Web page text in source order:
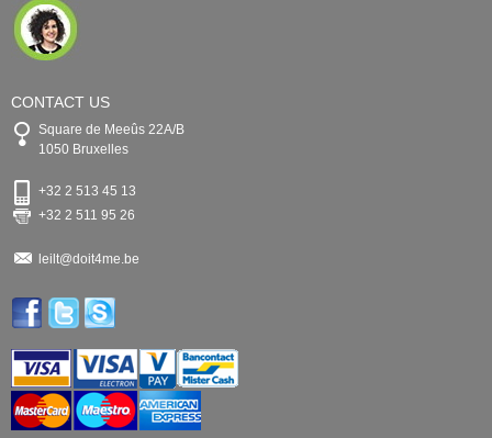
CONTACT US
Square de Meeûs 22A/B
1050 Bruxelles
+32 2 513 45 13
+32 2 511 95 26
leilt@doit4me.be